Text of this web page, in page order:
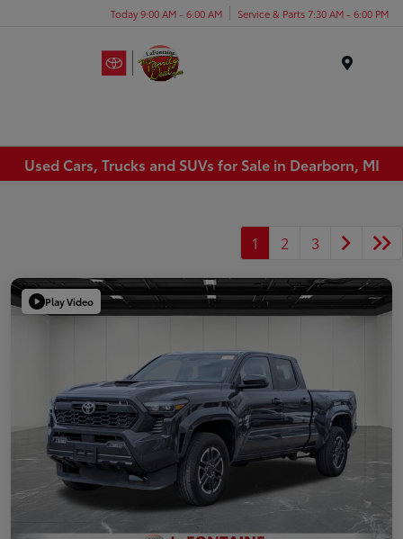
Today 9:00 AM - 6:00 AM Service & Parts 7:30 AM - 6:00 PM
Used Cars, Trucks and SUVs for Sale in Dearborn, MI
1 2 3
Play Video